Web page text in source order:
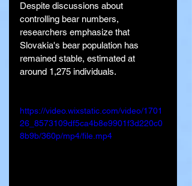
Despite discussions about
controlling bear numbers,
researchers emphasize that
Slovakia's bear population has
remained stable, estimated at
around 1,275 individuals.
https://video.wixstatic.com/video/1701
26_8573109df5ca4b8e9901f3d220c0
8b9b/360p/mp4/file.mp4